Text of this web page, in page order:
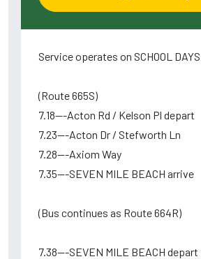
Service operates on SCHOOL
(Route 665S)
7.18---Acton Rd / Kelson Pl depart
7.23---Acton Dr / Stefworth Ln
7.28---Axiom Way
7.35---SEVEN MILE BEACH arrive
(Bus continues as Route 664R)
7.38---SEVEN MILE BEACH depart